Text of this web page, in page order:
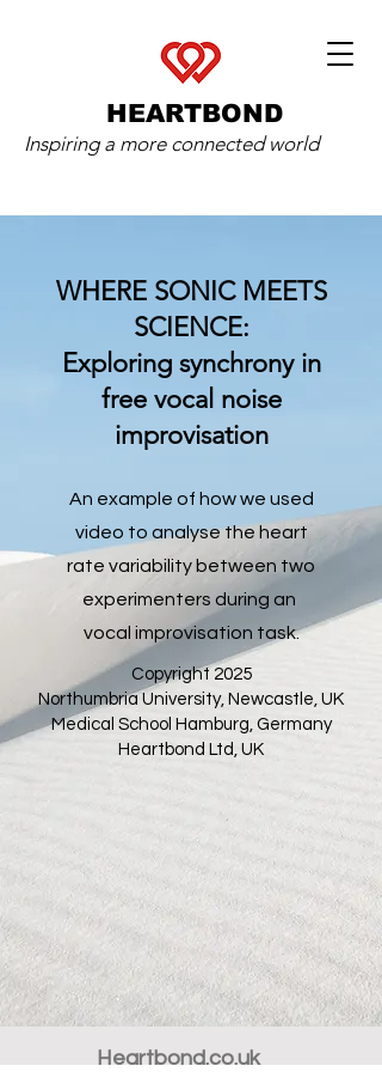
HEARTBOND
Inspiring a more connected world
WHERE SONIC MEETS
SCIENCE:
Exploring synchrony in
free vocal noise
improvisation
An example of how we used
video to analyse the heart
rate variability between two
experimenters during an
vocal improvisation task.
Copyright 2025
Northumbria University, Newcastle, UK
Medical School Hamburg, Germany
Heartbond Ltd, UK
Heartbond.co.uk